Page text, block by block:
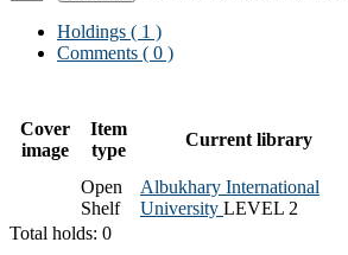
Holdings ( 1 )
Comments ( 0 )
Cover
image
Item
type
Current library
Open
Shelf
Albukhary International
University LEVEL 2
Total holds: 0